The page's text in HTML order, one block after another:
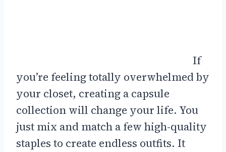
If
you’re feeling totally overwhelmed by
your closet, creating a capsule
collection will change your life. You
just mix and match a few high-quality
staples to create endless outfits. It